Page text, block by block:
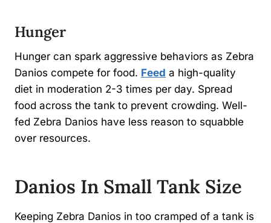
Hunger
Hunger can spark aggressive behaviors as Zebra
Danios compete for food. Feed a high-quality
diet in moderation 2-3 times per day. Spread
food across the tank to prevent crowding. Well-
fed Zebra Danios have less reason to squabble
over resources.
Danios In Small Tank Size
Keeping Zebra Danios in too cramped of a tank is